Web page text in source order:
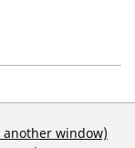
another window)